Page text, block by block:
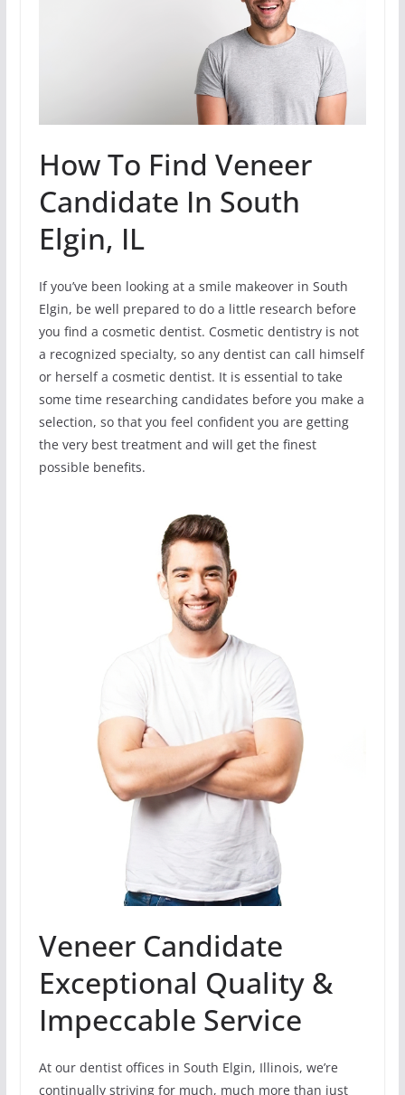
How To Find Veneer
Candidate In South
Elgin, IL
If you’ve been looking at a smile makeover in South
Elgin, be well prepared to do a little research before
you find a cosmetic dentist. Cosmetic dentistry is not
a recognized specialty, so any dentist can call himself
or herself a cosmetic dentist. It is essential to take
some time researching candidates before you make a
selection, so that you feel confident you are getting
the very best treatment and will get the finest
possible benefits.
Veneer Candidate
Exceptional Quality &
Impeccable Service
At our dentist offices in South Elgin, Illinois, we’re
continually striving for much, much more than just